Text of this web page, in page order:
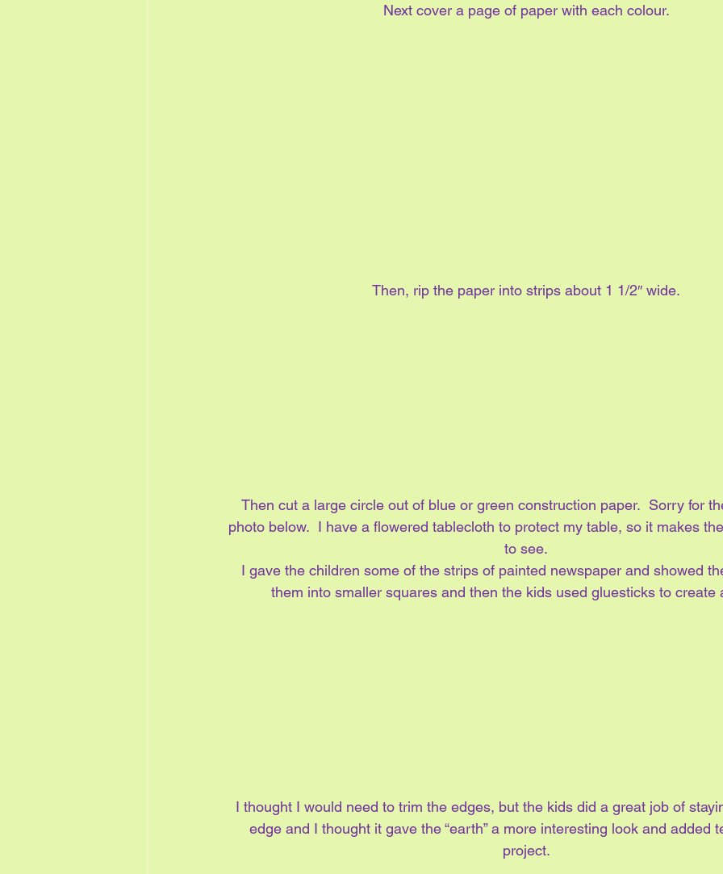
Next cover a page of paper with each colour.
Then, rip the paper into strips about 1 1/2″ wide.
Then cut a large circle out of blue or green construction paper.  Sorry for
photo below.  I have a flowered tablecloth to protect my table, so it makes
to see.
I gave the children some of the strips of painted newspaper and showed
them into smaller squares and then the kids used gluesticks to create
I thought I would need to trim the edges, but the kids did a great job of
edge and I thought it gave the “earth” a more interesting look and added
project.